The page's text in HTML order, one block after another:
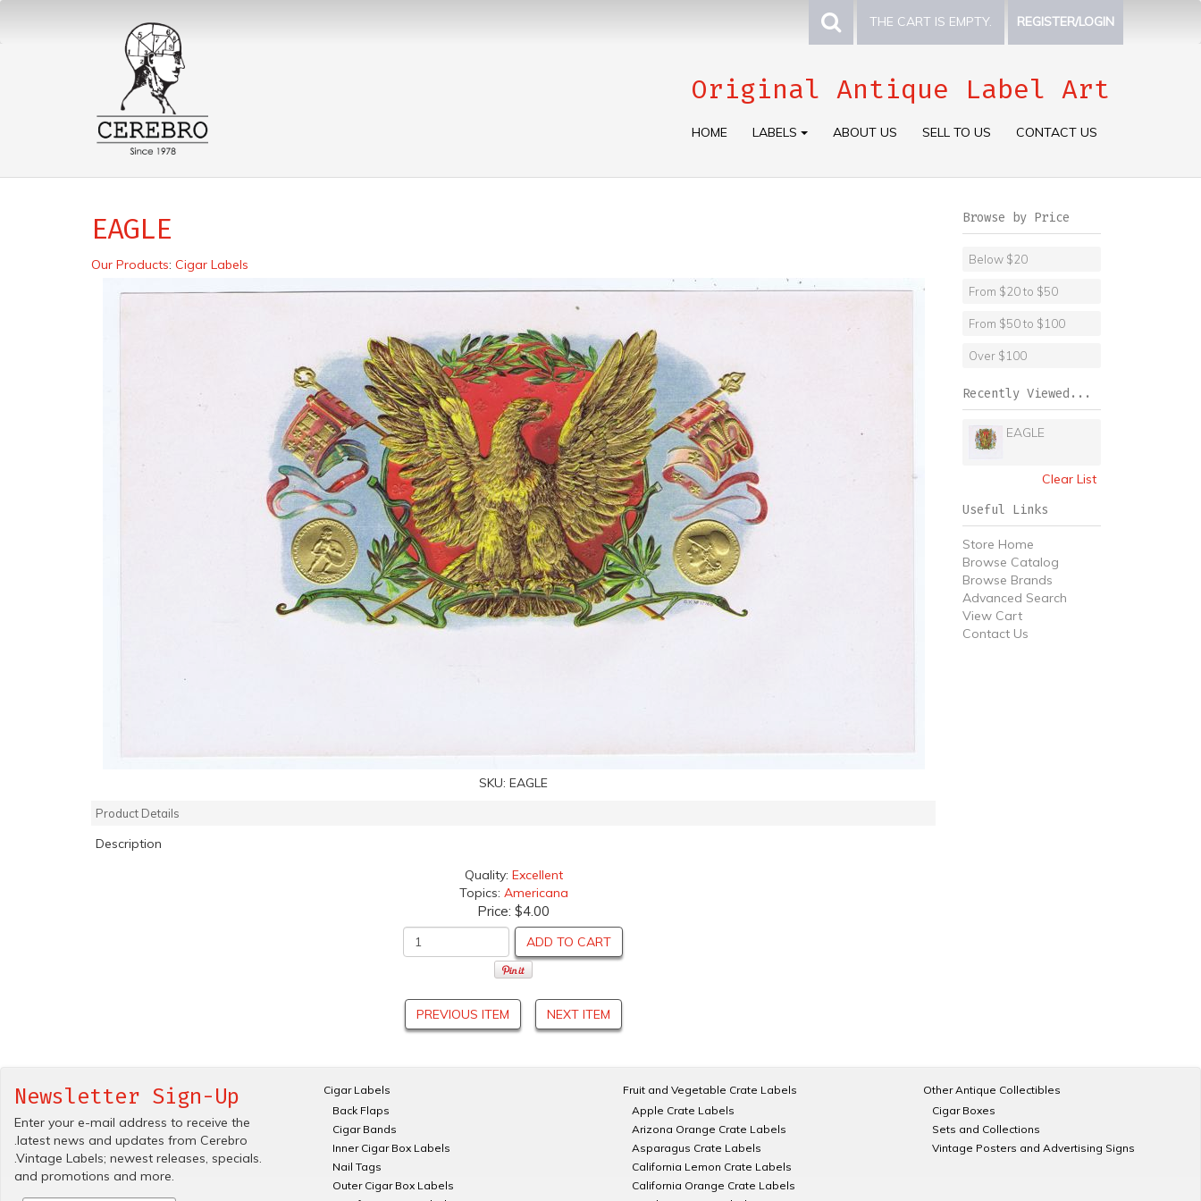
THE CART IS EMPTY. REGISTER/LOGIN
Original Antique Label Art
HOME LABELS ABOUT US SELL TO US CONTACT US
EAGLE
Our Products: Cigar Labels
SKU: EAGLE
Product Details
Description
Quality: Excellent
Topics: Americana
Price: $4.00
ADD TO CART
PREVIOUS ITEM NEXT ITEM
Browse by Price
Below $20
From $20 to $50
From $50 to $100
Over $100
Recently Viewed...
EAGLE
Clear List
Useful Links
Store Home
Browse Catalog
Browse Brands
Advanced Search
View Cart
Contact Us
Newsletter Sign-Up
Enter your e-mail address to receive the
.latest news and updates from Cerebro
.Vintage Labels; newest releases, specials.
and promotions and more.
Cigar Labels
Back Flaps
Cigar Bands
Inner Cigar Box Labels
Nail Tags
Outer Cigar Box Labels
Fruit and Vegetable Crate Labels
Apple Crate Labels
Arizona Orange Crate Labels
Asparagus Crate Labels
California Lemon Crate Labels
California Orange Crate Labels
Other Antique Collectibles
Cigar Boxes
Sets and Collections
Vintage Posters and Advertising Signs